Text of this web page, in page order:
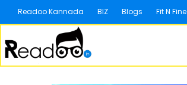
Readoo Kannada BIZ Blogs Fit N Fine